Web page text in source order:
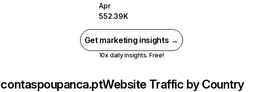
Apr
552.39K
Get marketing insights →
10x daily insights. Free!
contaspoupanca.ptWebsite Traffic by Country